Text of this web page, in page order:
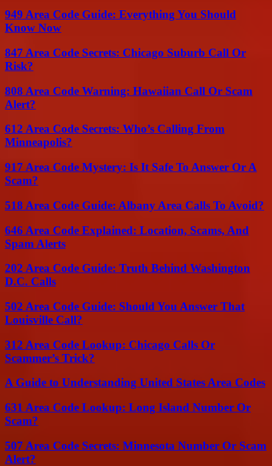
949 Area Code Guide: Everything You Should
Know Now
847 Area Code Secrets: Chicago Suburb Call Or
Risk?
808 Area Code Warning: Hawaiian Call Or Scam
Alert?
612 Area Code Secrets: Who’s Calling From
Minneapolis?
917 Area Code Mystery: Is It Safe To Answer Or A
Scam?
518 Area Code Guide: Albany Area Calls To Avoid?
646 Area Code Explained: Location, Scams, And
Spam Alerts
202 Area Code Guide: Truth Behind Washington
D.C. Calls
502 Area Code Guide: Should You Answer That
Louisville Call?
312 Area Code Lookup: Chicago Calls Or
Scammer’s Trick?
A Guide to Understanding United States Area Codes
631 Area Code Lookup: Long Island Number Or
Scam?
507 Area Code Secrets: Minnesota Number Or Scam
Alert?